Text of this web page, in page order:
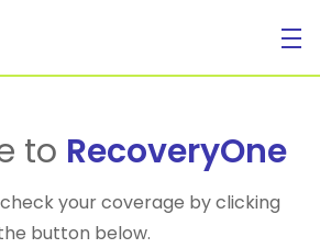
For Individuals
to RecoveryOne
your coverage by clicking
button below.